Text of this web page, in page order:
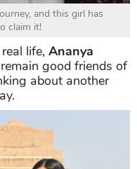
and this girl has
claim it!
life, Ananya
good friends of
about another